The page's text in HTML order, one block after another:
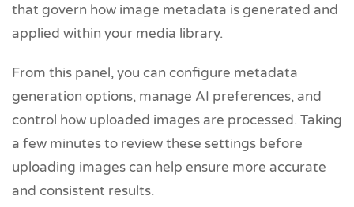
that govern how image metadata is generated and
applied within your media library.
From this panel, you can configure metadata
generation options, manage AI preferences, and
control how uploaded images are processed. Taking
a few minutes to review these settings before
uploading images can help ensure more accurate
and consistent results.